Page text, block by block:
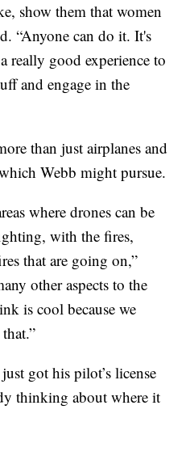
show them that women
“Anyone can do it. It's
really good experience to
and engage in the
than just airplanes and
Webb might pursue.
where drones can be
with the fires,
that are going on,”
other aspects to the
is cool because we
got his pilot’s license
thinking about where it